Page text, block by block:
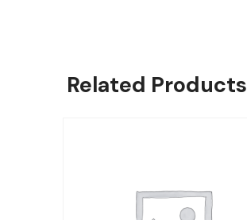
Related Products